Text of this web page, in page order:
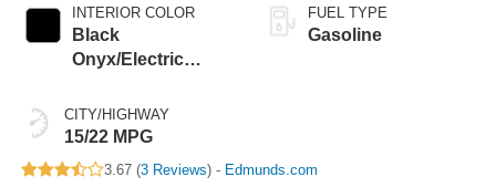
INTERIOR COLOR
Black
Onyx/Electric
CITY/HIGHWAY
15/22 MPG
FUEL TYPE
Gasoline
3.67 (3 Reviews) - Edmunds.com